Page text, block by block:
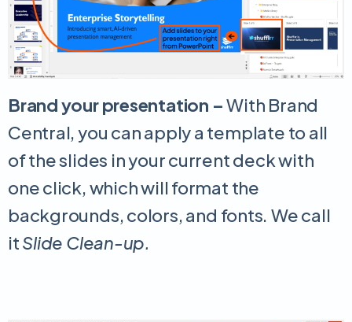
Brand your presentation –With Brand
Central, you can apply a template to all
of the slides in your current deck with
one click, which will format the
backgrounds, colors, and fonts. We call
itSlide Clean-up.